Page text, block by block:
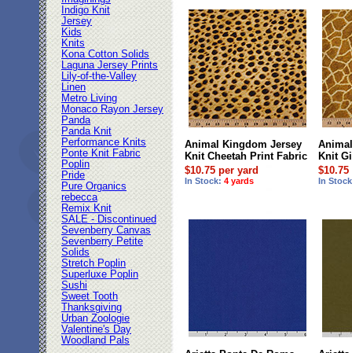
Indigo Knit
Jersey
Kids
Knits
Kona Cotton Solids
Laguna Jersey Prints
Lily-of-the-Valley
Linen
Metro Living
Monaco Rayon Jersey
Panda
Panda Knit
Performance Knits
Ponte Knit Fabric
Poplin
Pride
Pure Organics
rebecca
Remix Knit
SALE - Discontinued
Sevenberry Canvas
Sevenberry Petite
Solids
Stretch Poplin
Superluxe Poplin
Sushi
Sweet Tooth
Thanksgiving
Urban Zoologie
Valentine's Day
Woodland Pals
Animal Kingdom Jersey
Knit Cheetah Print Fabric
$10.75 per yard
In Stock: 4 yards
Knit
In